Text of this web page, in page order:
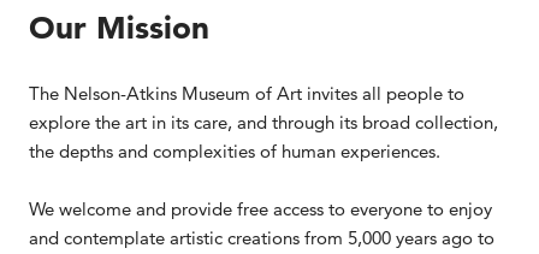
Our Mission
The Nelson-Atkins Museum of Art invites all people to
explore the art in its care, and through its broad collection,
the depths and complexities of human experiences.
We welcome and provide free access to everyone to enjoy
and contemplate artistic creations from 5,000 years ago to